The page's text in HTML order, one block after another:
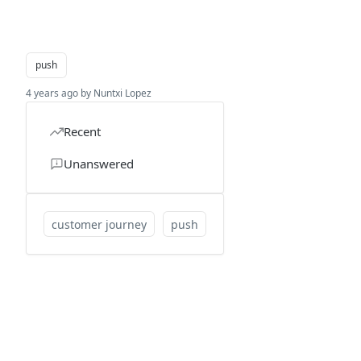
push
4 years ago by Nuntxi Lopez
Recent
Unanswered
customer journey push